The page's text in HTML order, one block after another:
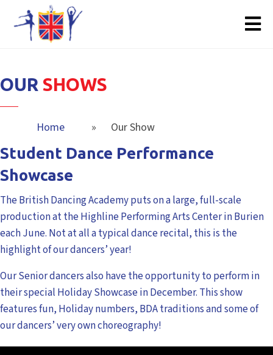
OUR SHOWS
Home » Our Show
Student Dance Performance
Showcase
The British Dancing Academy puts on a large, full-scale
production at the Highline Performing Arts Center in Burien
each June. Not at all a typical dance recital, this is the
highlight of our dancers’ year!
Our Senior dancers also have the opportunity to perform in
their special Holiday Showcase in December. This show
features fun, Holiday numbers, BDA traditions and some of
our dancers’ very own choreography!